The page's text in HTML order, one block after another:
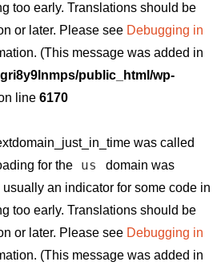
too early. Translations should be
or later. Please see Debugging in
(This message was added in
public_html/wp-
line 6170
was called
for the us
domain was
an indicator for some code in
too early. Translations should be
or later. Please see Debugging in
(This message was added in